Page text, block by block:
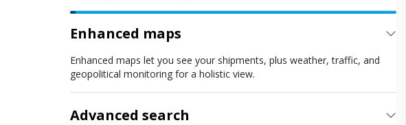
Enhanced maps
Enhanced maps let you see your shipments, plus weather, traffic, and
geopolitical monitoring for a holistic view.
Advanced search